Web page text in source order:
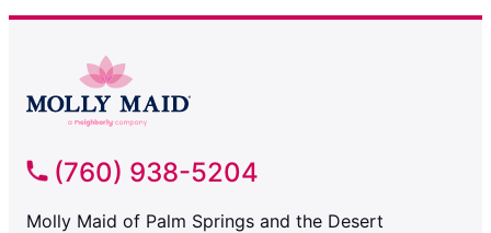
(760) 938-5204
Molly Maid of Palm Springs and the Desert